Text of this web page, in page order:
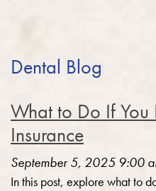
Dental Blog
What to Do If You
Insurance
September 5, 2025 9:00
In this post, explore what to